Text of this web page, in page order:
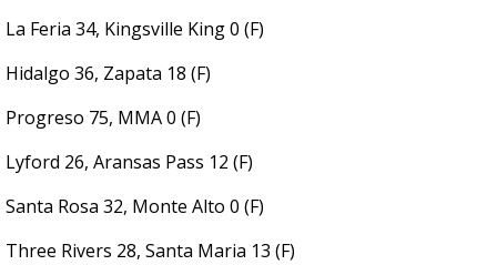
La Feria 34, Kingsville King 0 (F)
Hidalgo 36, Zapata 18 (F)
Progreso 75, MMA 0 (F)
Lyford 26, Aransas Pass 12 (F)
Santa Rosa 32, Monte Alto 0 (F)
Three Rivers 28, Santa Maria 13 (F)